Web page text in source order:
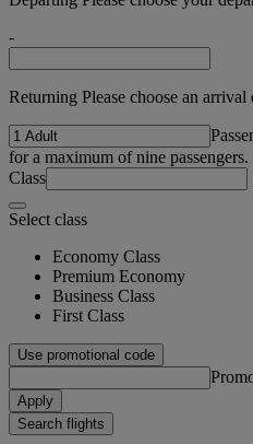
-
Returning Please choose an arrival
for a maximum of nine passengers.
Class
Select class
Economy Class
Premium Economy
Business Class
First Class
Use promotional code
Apply
Search flights